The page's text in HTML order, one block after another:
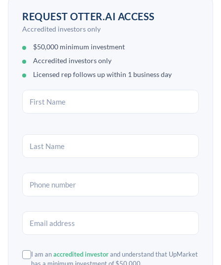
REQUEST OTTER.AI ACCESS
Accredited investors only
$50,000 minimum investment
Accredited investors only
Licensed rep follows up within 1 business day
I am anaccredited investorand understand that UpMarket